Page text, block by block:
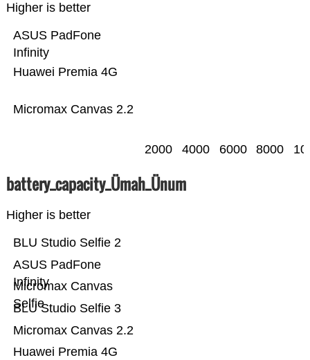
Higher is better
Micromax Canvas 2.2
Huawei Premia 4G
ASUS PadFone
Infinity
2000 4000 6000 8000
battery_capacity_Ümah_Ünum
Higher is better
Huawei Premia 4G
Micromax Canvas 2.2
BLU Studio Selfie 3
Micromax Canvas
Selfie
ASUS PadFone
Infinity
BLU Studio Selfie 2